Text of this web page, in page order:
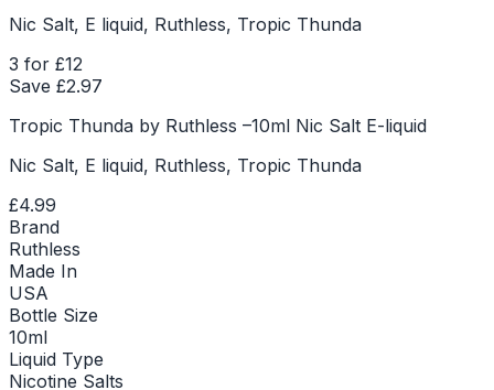
Nic Salt, E liquid, Ruthless, Tropic Thunda
3 for £12
Save £2.97
Tropic Thunda by Ruthless –10ml Nic Salt E-liquid
Nic Salt, E liquid, Ruthless, Tropic Thunda
£4.99
Brand
Ruthless
Made In
USA
Bottle Size
10ml
Liquid Type
Nicotine Salts